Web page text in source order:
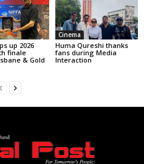
up 2026
finale
& Gold
Cinema
Huma Qureshi thanks
fans during Media
Interaction